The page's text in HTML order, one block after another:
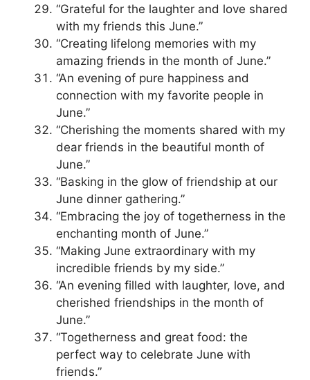
“Grateful for the laughter and love shared
with my friends this June.”
“Creating lifelong memories with my
amazing friends in the month of June.”
“An evening of pure happiness and
connection with my favorite people in
June.”
“Cherishing the moments shared with my
dear friends in the beautiful month of
June.”
“Basking in the glow of friendship at our
June dinner gathering.”
“Embracing the joy of togetherness in the
enchanting month of June.”
“Making June extraordinary with my
incredible friends by my side.”
“An evening filled with laughter, love, and
cherished friendships in the month of
June.”
“Togetherness and great food: the
perfect way to celebrate June with
friends.”